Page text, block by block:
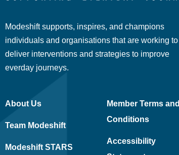
Modeshift supports, inspires, and champions
individuals and organisations that are working to
deliver interventions and strategies to improve
everday journeys.
About Us
Team Modeshift
Modeshift STARS
Member Terms and
Conditions
Accessibility